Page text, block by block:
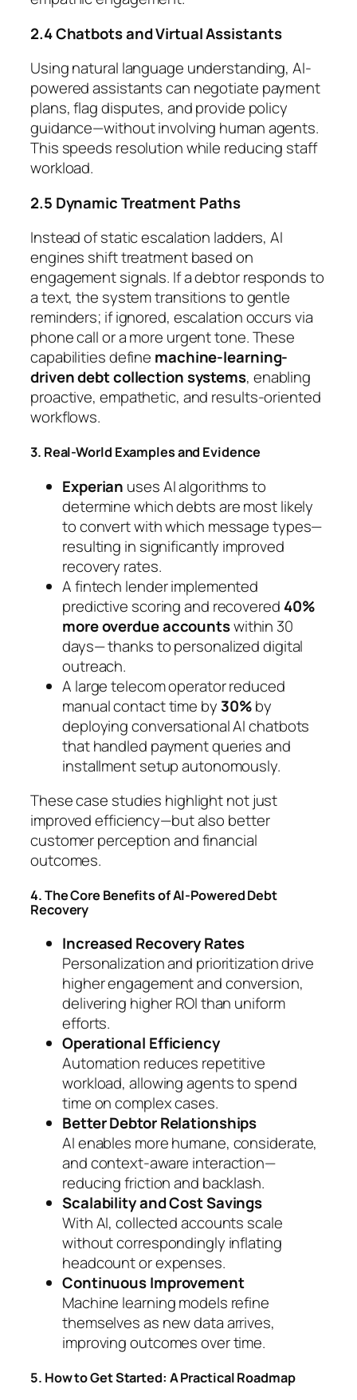
2.4 Chatbots and Virtual Assistants
Using natural language understanding, AI-
powered assistants can negotiate payment
plans, flag disputes, and provide policy
guidance—without involving human agents.
This speeds resolution while reducing staff
workload.
2.5 Dynamic Treatment Paths
Instead of static escalation ladders, AI
engines shift treatment based on
engagement signals. If a debtor responds to
a text, the system transitions to gentle
reminders; if ignored, escalation occurs via
phone call or a more urgent tone. These
capabilities define machine-learning-
driven debt collection systems, enabling
proactive, empathetic, and results-oriented
workflows.
3. Real-World Examples and Evidence
Experian uses AI algorithms to
determine which debts are most likely
to convert with which message types—
resulting in significantly improved
recovery rates.
A fintech lender implemented
predictive scoring and recovered 40%
more overdue accountswithin 30
days— thanks to personalized digital
outreach.
A large telecom operator reduced
manual contact time by 30%by
deploying conversational AI chatbots
that handled payment queries and
installment setup autonomously.
These case studies highlight not just
improved efficiency—but also better
customer perception and financial
outcomes.
4. The Core Benefits of AI-Powered Debt
Recovery
Increased Recovery Rates
Personalization and prioritization drive
higher engagement and conversion,
delivering higher ROI than uniform
efforts.
Operational Efficiency
Automation reduces repetitive
workload, allowing agents to spend
time on complex cases.
Better Debtor Relationships
AI enables more humane, considerate,
and context-aware interaction—
reducing friction and backlash.
Scalability and Cost Savings
With AI, collected accounts scale
without correspondingly inflating
headcount or expenses.
Continuous Improvement
Machine learning models refine
themselves as new data arrives,
improving outcomes over time.
5. How to Get Started: A Practical Roadmap